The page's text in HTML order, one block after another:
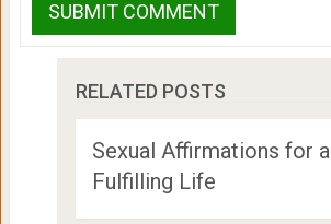
RELATED POSTS
Sexual Affirmations for a
Fulfilling Life